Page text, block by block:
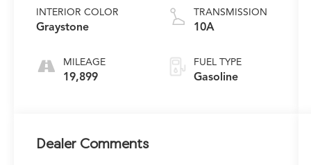
INTERIOR COLOR
Graystone
MILEAGE
19,899
TRANSMISSION
10A
FUEL TYPE
Gasoline
Dealer Comments